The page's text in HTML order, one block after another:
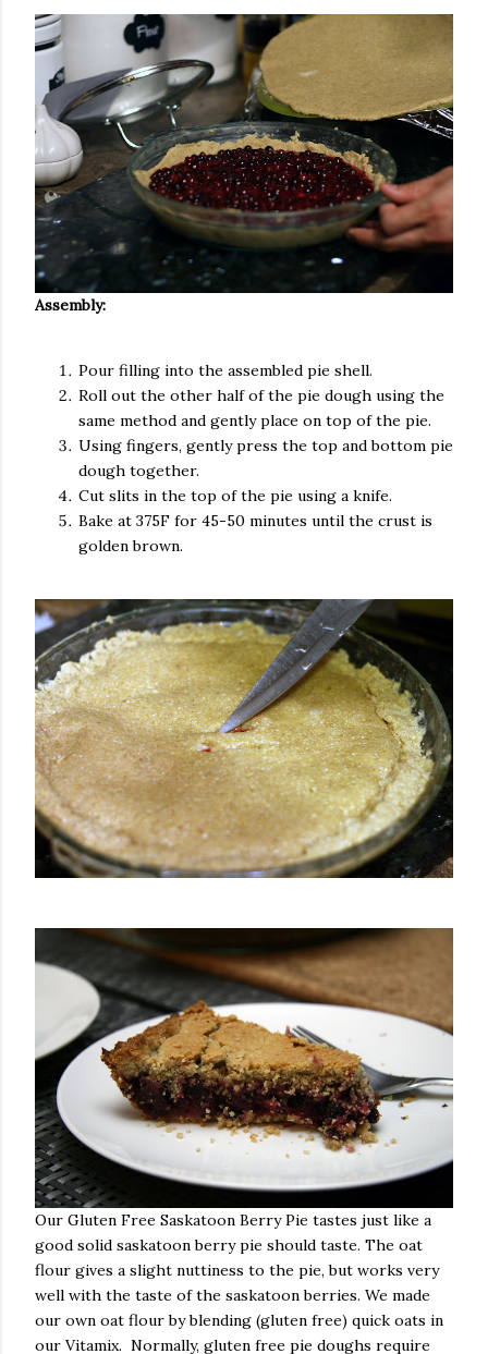
Assembly:
Pour filling into the assembled pie shell.
Roll out the other half of the pie dough using the
same method and gently place on top of the pie.
Using fingers, gently press the top and bottom pie
dough together.
Cut slits in the top of the pie using a knife.
Bake at 375F for 45-50 minutes until the crust is
golden brown.
Our Gluten Free Saskatoon Berry Pie tastes just like a
good solid saskatoon berry pie should taste. The oat
flour gives a slight nuttiness to the pie, but works very
well with the taste of the saskatoon berries. We made
our own oat flour by blending (gluten free) quick oats in
our Vitamix. Normally, gluten free pie doughs require